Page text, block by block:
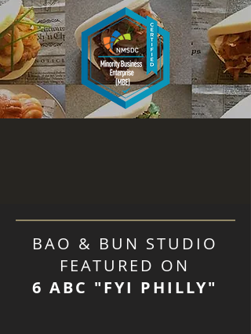
BAO & BUN STUDIO
FEATURED ON
6 ABC "FYI PHILLY"